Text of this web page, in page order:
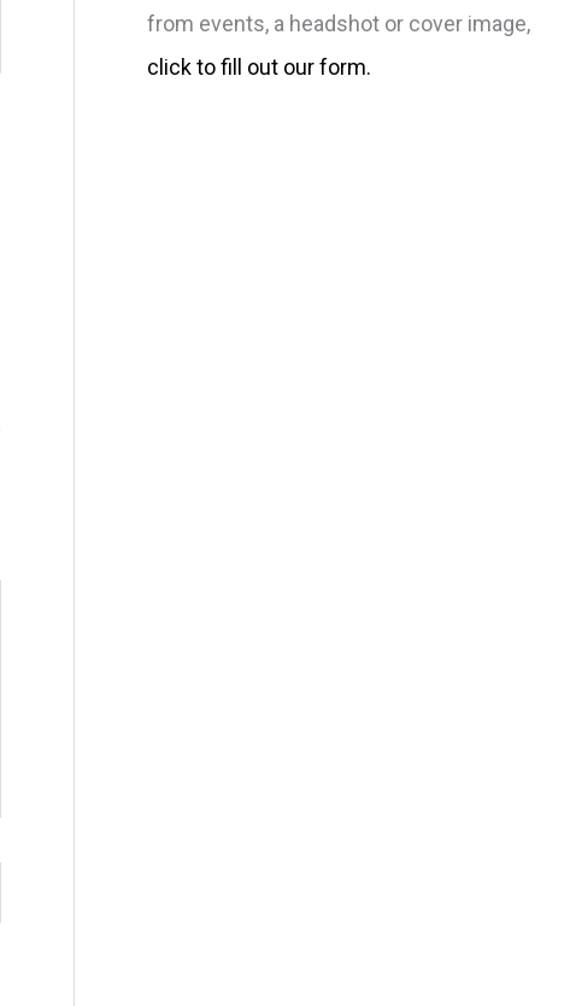
from events, a headshot or cover image,
click to fill out our form.